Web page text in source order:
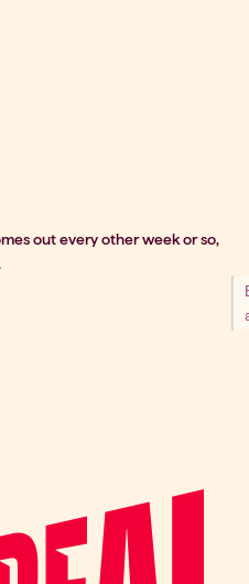
out every other week or so,